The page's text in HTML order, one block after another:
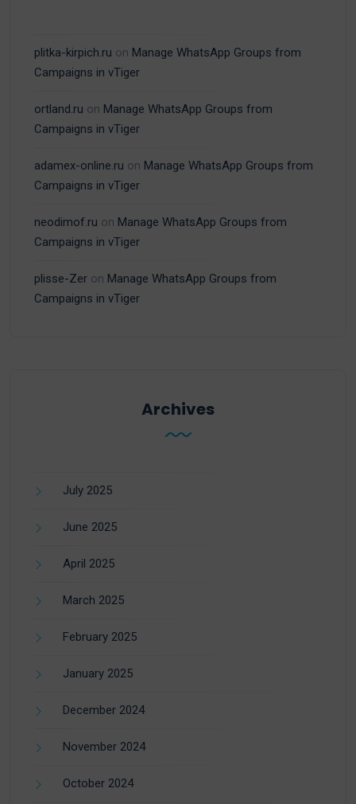
plitka-kirpich.ru on Manage WhatsApp Groups from
Campaigns in vTiger
ortland.ru on Manage WhatsApp Groups from
Campaigns in vTiger
adamex-online.ru on Manage WhatsApp Groups from
Campaigns in vTiger
neodimof.ru on Manage WhatsApp Groups from
Campaigns in vTiger
plisse-Zer on Manage WhatsApp Groups from
Campaigns in vTiger
Archives
July 2025
June 2025
April 2025
March 2025
February 2025
January 2025
December 2024
November 2024
October 2024